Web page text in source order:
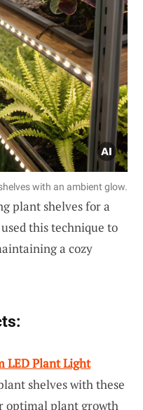
with an ambient glow.
plant shelves for a
this technique to
a cozy
LED Plant Light
shelves with these
optimal plant growth